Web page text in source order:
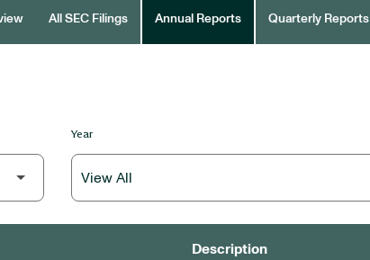
All SEC Filings Annual Reports Quarterly Reports
Year
Description